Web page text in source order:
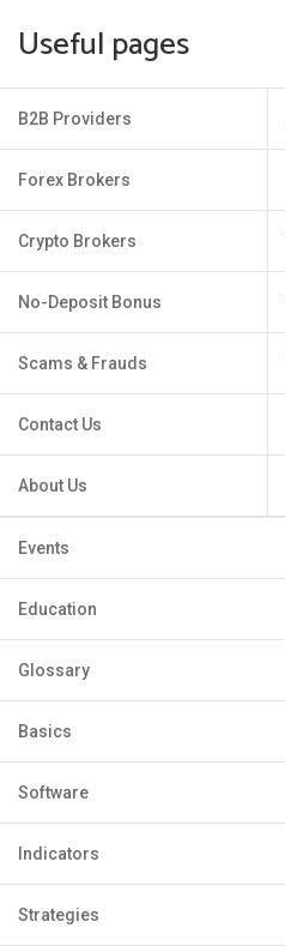
Useful pages
B2B Providers
Forex Brokers
Crypto Brokers
No-Deposit Bonus
Scams & Frauds
Contact Us
About Us
Events
Education
Glossary
Basics
Software
Indicators
Strategies